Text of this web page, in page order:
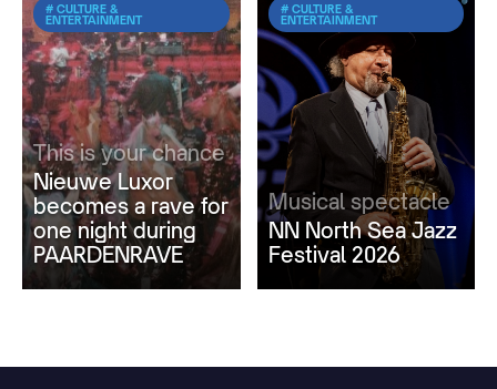
# CULTURE &
ENTERTAINMENT
This is your chance
Nieuwe Luxor
becomes a rave for
one night during
PAARDENRAVE
# CULTURE &
ENTERTAINMENT
Musical spectacle
NN North Sea Jazz
Festival 2026